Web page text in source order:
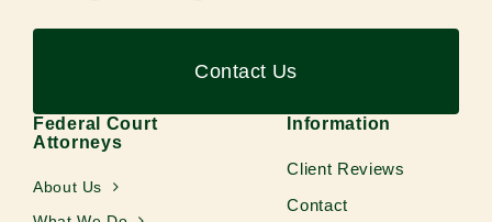
Contact Us
Federal Court
Attorneys
About Us
Information
Client Reviews
Contact